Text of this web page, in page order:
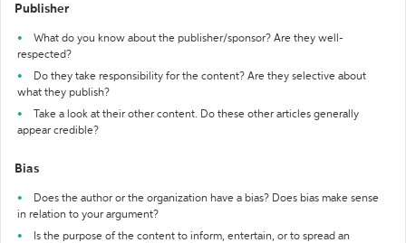
Publisher
What do you know about the publisher/sponsor? Are they well-
respected?
Do they take responsibility for the content? Are they selective about
what they publish?
Take a look at their other content. Do these other articles generally
appear credible?
Bias
Does the author or the organization have a bias? Does bias make sense
in relation to your argument?
Is the purpose of the content to inform, entertain, or to spread an